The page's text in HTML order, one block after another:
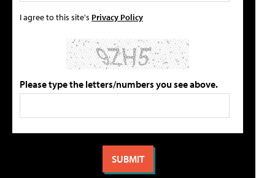
I agree to this site's Privacy Policy
Please type the letters/numbers you see above.